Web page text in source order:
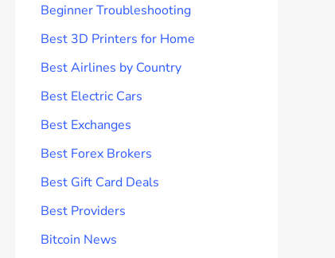
Beginner Troubleshooting
Best 3D Printers for Home
Best Airlines by Country
Best Electric Cars
Best Exchanges
Best Forex Brokers
Best Gift Card Deals
Best Providers
Bitcoin News